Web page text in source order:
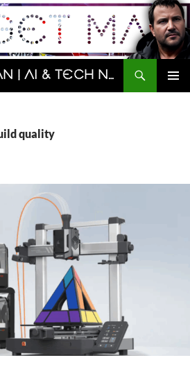
The Gadget Man | AI & Tech News and Reviews | Matt Porter
quality